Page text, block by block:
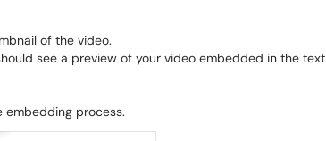
of the video.
see a preview of your video embedded in the text
embedding process.